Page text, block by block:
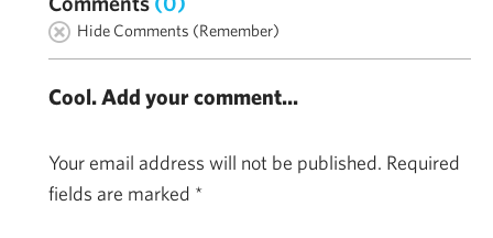
Hide Comments (Remember)
Cool. Add your comment...
Your email address will not be published. Required
fields are marked *